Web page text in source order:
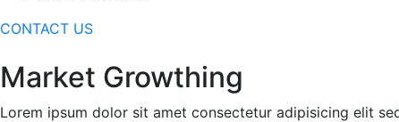
CONTACT US
Market Growthing
Lorem ipsum dolor sit amet consectetur adipisicing elit